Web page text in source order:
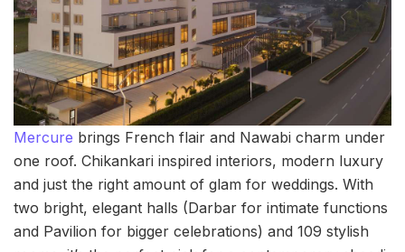
Mercure brings French flair and Nawabi charm under
one roof. Chikankari inspired interiors, modern luxury
and just the right amount of glam for weddings. With
two bright, elegant halls (Darbar for intimate functions
and Pavilion for bigger celebrations) and 109 stylish